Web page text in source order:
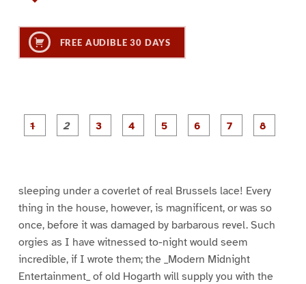
FREE AUDIBLE 30 DAYS
P
a
P
a
P
a
P
a
P
a
sleeping under a coverlet of real Brussels lace! Every
thing in the house, however, is magnificent, or was so
once, before it was damaged by barbarous revel. Such
orgies as I have witnessed to-night would seem
incredible, if I wrote them; the _Modern Midnight
Entertainment_ of old Hogarth will supply you with the